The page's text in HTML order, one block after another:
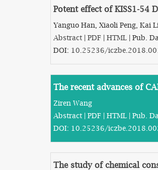
Potent effect of KISS1-54
Yanguo Han, Xiaoli Peng, Kai
Abstract | PDF | HTML | Pub.
DOI: 10.25236/
The recent advances of
Ziren Wang
Abstract | PDF | HTML | Pub.
DOI: 10.25236/
The study of chemical